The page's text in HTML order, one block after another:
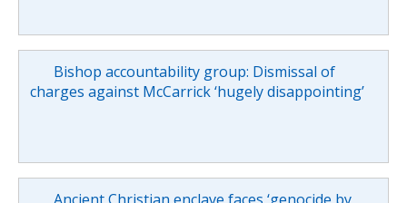
Bishop accountability group: Dismissal of
charges against McCarrick ‘hugely disappointing’